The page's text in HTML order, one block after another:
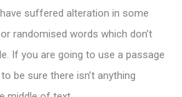
suffered alteration in some
randomised words which don’t
If you are going to use a passage
be sure there isn’t anything